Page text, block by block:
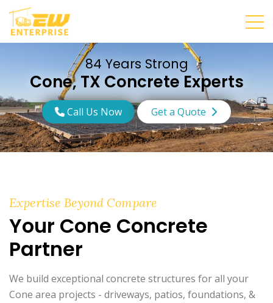
84 Years Strong
Cone, TX Concrete Experts
Call Us Now Get a Quote
Expertise Beyond Compare
Your Cone Concrete
Partner
We build exceptional concrete structures for all your
Cone area projects - driveways, patios, foundations, &